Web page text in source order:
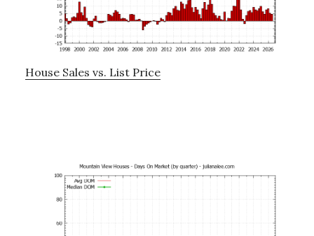
House Sales vs. List Price